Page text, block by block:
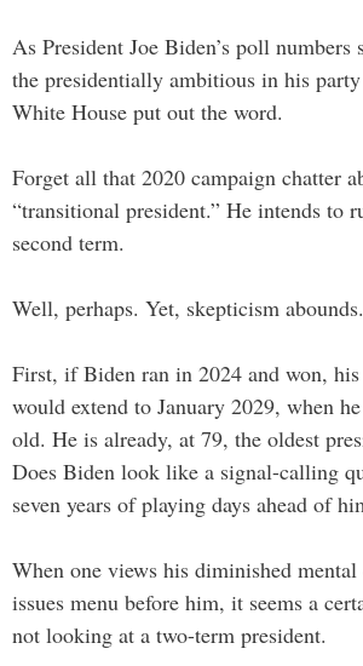
As President Joe Biden’s poll
the presidentially ambitious in his
White House put out the word.
Forget all that 2020 campaign chatter
“transitional president.” He intends to
second term.
Well, perhaps. Yet, skepticism abounds.
First, if Biden ran in 2024 and won, his
would extend to January 2029, when
old. He is already, at 79, the oldest
Does Biden look like a signal-calling
seven years of playing days ahead of
When one views his diminished mental
issues menu before him, it seems a
not looking at a two-term president.